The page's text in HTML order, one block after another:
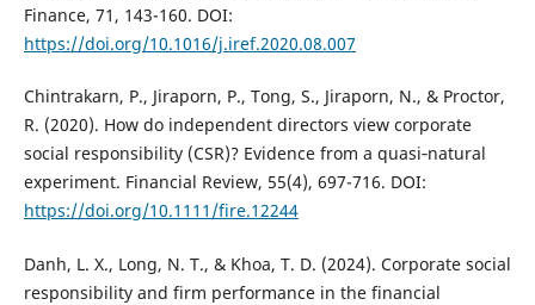
Finance, 71, 143-160. DOI:
https://doi.org/10.1016/j.iref.2020.08.007
Chintrakarn, P., Jiraporn, P., Tong, S., Jiraporn, N., & Proctor,
R. (2020). How do independent directors view corporate
social responsibility (CSR)? Evidence from a quasi‐natural
experiment. Financial Review, 55(4), 697-716. DOI:
https://doi.org/10.1111/fire.12244
Danh, L. X., Long, N. T., & Khoa, T. D. (2024). Corporate social
responsibility and firm performance in the financial